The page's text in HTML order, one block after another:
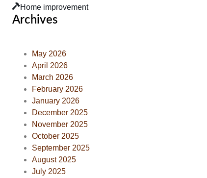
Home improvement
Archives
May 2026
April 2026
March 2026
February 2026
January 2026
December 2025
November 2025
October 2025
September 2025
August 2025
July 2025